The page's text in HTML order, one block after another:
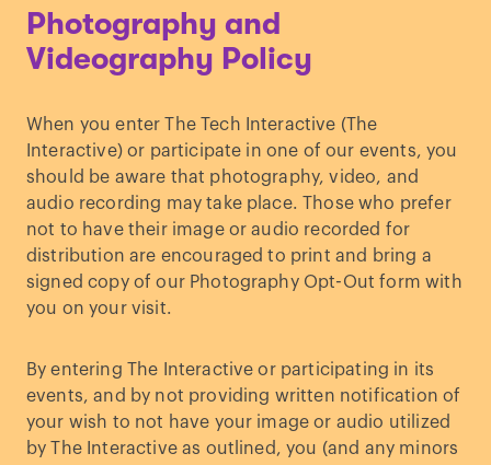
Photography and
Videography Policy
When you enter The Tech Interactive (The
Interactive) or participate in one of our events, you
should be aware that photography, video, and
audio recording may take place. Those who prefer
not to have their image or audio recorded for
distribution are encouraged to print and bring a
signed copy of our Photography Opt-Out form with
you on your visit.
By entering The Interactive or participating in its
events, and by not providing written notification of
your wish to not have your image or audio utilized
by The Interactive as outlined, you (and any minors